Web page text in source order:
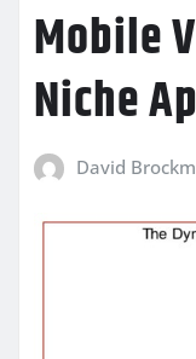
Mobile
Niche
David